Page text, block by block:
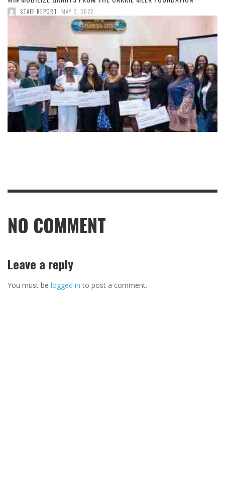
STAFF REPORT, MAY 2, 2022
NO COMMENT
Leave a reply
You must be logged in to post a comment.